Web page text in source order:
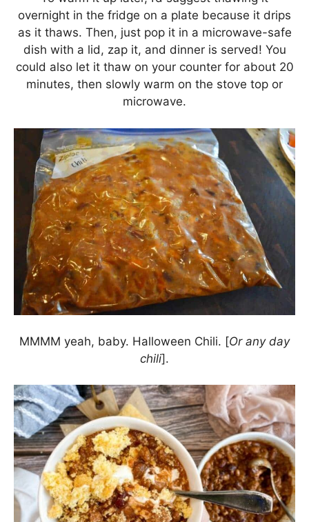
overnight in the fridge on a plate because it drips
as it thaws. Then, just pop it in a microwave-safe
dish with a lid, zap it, and dinner is served! You
could also let it thaw on your counter for about 20
minutes, then slowly warm on the stove top or
microwave.
MMMM yeah, baby. Halloween Chili. [Or any day
chili].